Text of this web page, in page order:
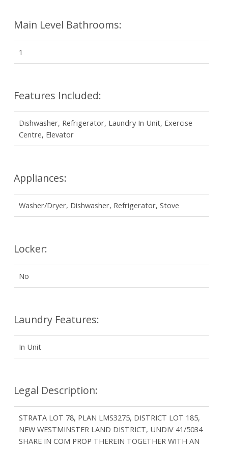
Main Level Bathrooms:
1
Features Included:
Dishwasher, Refrigerator, Laundry In Unit, Exercise
Centre, Elevator
Appliances:
Washer/Dryer, Dishwasher, Refrigerator, Stove
Locker:
No
Laundry Features:
In Unit
Legal Description:
STRATA LOT 78, PLAN LMS3275, DISTRICT LOT 185,
NEW WESTMINSTER LAND DISTRICT, UNDIV 41/5034
SHARE IN COM PROP THEREIN TOGETHER WITH AN